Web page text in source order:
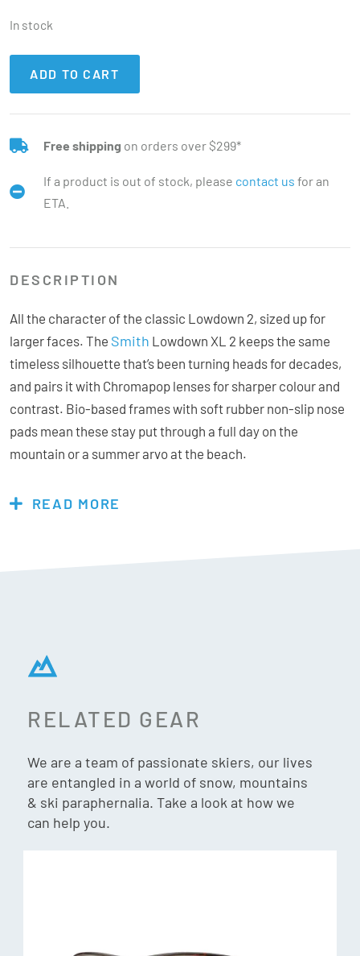
In stock
ADD TO CART
Free shipping on orders over $299*
If a product is out of stock, please contact us for an
ETA.
DESCRIPTION
All the character of the classic Lowdown 2, sized up for
larger faces. The Smith Lowdown XL 2 keeps the same
timeless silhouette that’s been turning heads for decades,
and pairs it with Chromapop lenses for sharper colour and
contrast. Bio-based frames with soft rubber non-slip nose
pads mean these stay put through a full day on the
mountain or a summer arvo at the beach.
perfect for everyday wear. Megol nose pads for non-slip
Frame
Evolve bio-based frame material — lightweight and durable
with AutoLock hinges for easy one-hand on and off.
What’s in the box:
READ MORE
RELATED GEAR
We are a team of passionate skiers, our lives
are entangled in a world of snow, mountains
& ski paraphernalia. Take a look at how we
can help you.